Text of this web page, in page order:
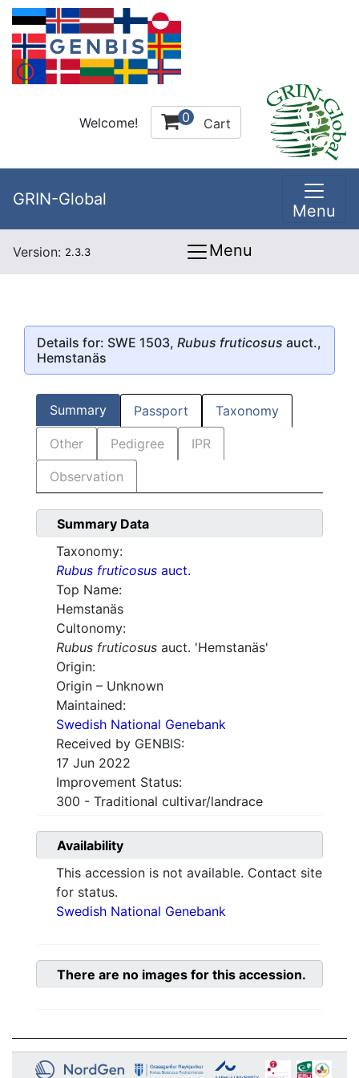
Welcome! 0 Cart
GRIN-Global
Menu
Version: 2.3.3 Menu
Details for: SWE 1503, Rubus fruticosus auct.,
Hemstanäs
Summary Passport Taxonomy
Other Pedigree IPR
Observation
Summary Data
Taxonomy:
Rubus fruticosus auct.
Top Name:
Hemstanäs
Cultonomy:
Rubus fruticosus auct. 'Hemstanäs'
Origin:
Origin – Unknown
Maintained:
Swedish National Genebank
Received by GENBIS:
17 Jun 2022
Improvement Status:
300 - Traditional cultivar/landrace
Availability
This accession is not available. Contact site
for status.
Swedish National Genebank
There are no images for this accession.